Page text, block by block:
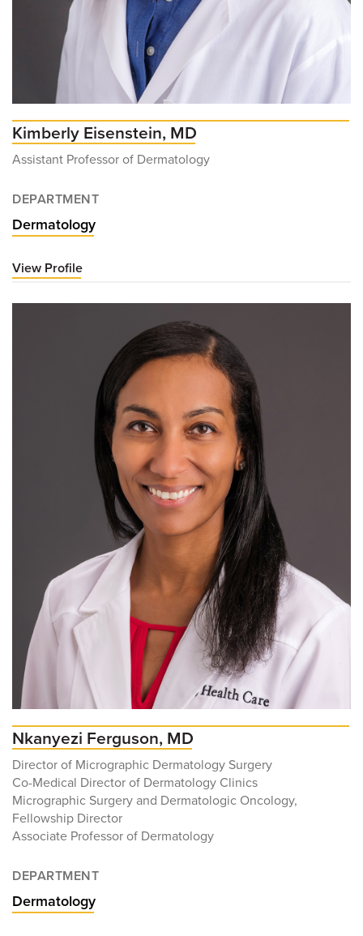
Kimberly Eisenstein, MD
Assistant Professor of Dermatology
DEPARTMENT
Dermatology
View Profile
Eisenstein,
Nkanyezi Ferguson, MD
Director of Micrographic Dermatology Surgery
Co-Medical Director of Dermatology Clinics
Micrographic Surgery and Dermatologic Oncology,
Fellowship Director
Associate Professor of Dermatology
DEPARTMENT
Dermatology